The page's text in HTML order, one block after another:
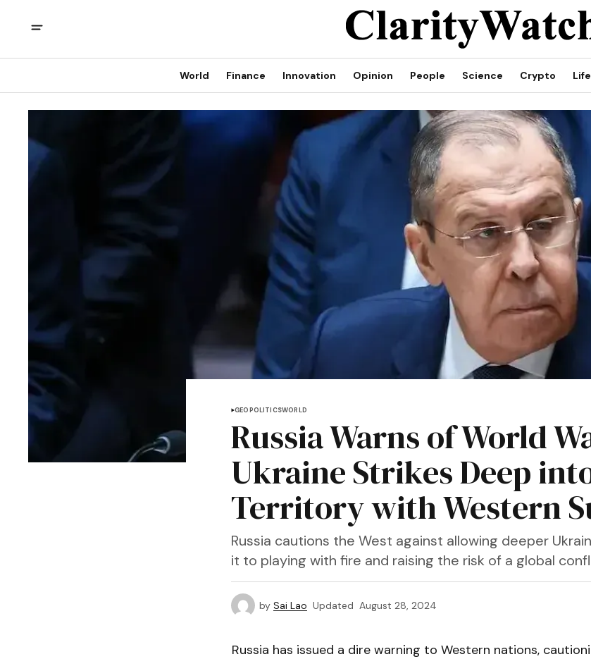
World Finance Innovation Opinion People Science Crypto
GEOPOLITICSWORLD
Russia Warns of World
Ukraine Strikes Deep
Territory with Western
Russia cautions the West against allowing deeper
it to playing with fire and raising the risk of a global
by Sai Lao Updated August 28, 2024
Russia has issued a dire warning to Western nations,